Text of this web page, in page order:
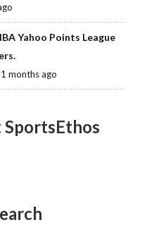
Yahoo Points League
months ago
SportsEthos